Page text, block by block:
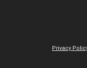
Privacy